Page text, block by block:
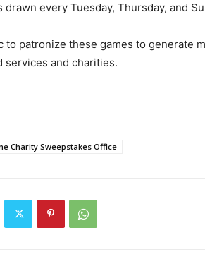
every Tuesday, Thursday, and
to patronize these games to generate
services and charities.
Charity Sweepstakes Office